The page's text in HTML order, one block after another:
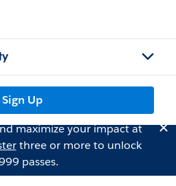
Sign Up
maximize your impact at
three or more to unlock
passes.